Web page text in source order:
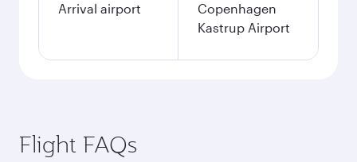
Arrival airport
Copenhagen
Kastrup Airport
Flight FAQs